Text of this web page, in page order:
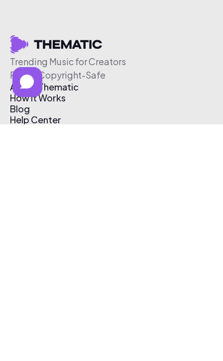
Trending Music for Creators
Free & Copyright-Safe
About Thematic
How It Works
Blog
Help Center